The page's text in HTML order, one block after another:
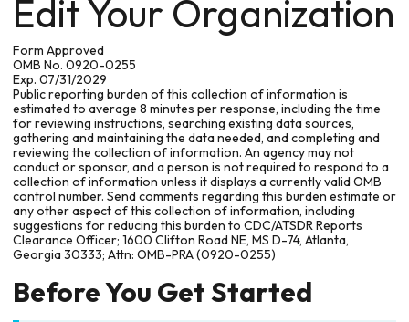
Edit Your Organization
Form Approved
OMB No. 0920-0255
Exp. 07/31/2029
Public reporting burden of this collection of information is
estimated to average 8 minutes per response, including the time
for reviewing instructions, searching existing data sources,
gathering and maintaining the data needed, and completing and
reviewing the collection of information. An agency may not
conduct or sponsor, and a person is not required to respond to a
collection of information unless it displays a currently valid OMB
control number. Send comments regarding this burden estimate or
any other aspect of this collection of information, including
suggestions for reducing this burden to CDC/ATSDR Reports
Clearance Officer; 1600 Clifton Road NE, MS D-74, Atlanta,
Georgia 30333; Attn: OMB-PRA (0920-0255)
Before You Get Started